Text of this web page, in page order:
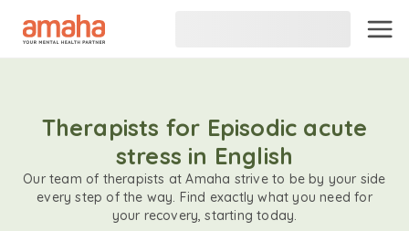
Therapists for Episodic acute
stress in English
Our team of therapists at Amaha strive to be by your side
every step of the way. Find exactly what you need for
your recovery, starting today.